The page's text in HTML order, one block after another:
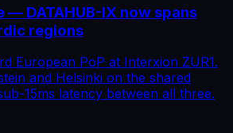
— DATAHUB-IX now spans
regions
European PoP at Interxion ZUR1.
and Helsinki on the shared
15ms latency between all three.